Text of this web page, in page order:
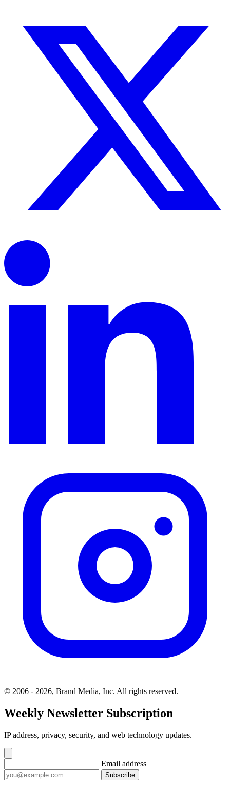
© 2006 - 2026, Brand Media, Inc. All rights reserved.
Weekly Newsletter Subscription
IP address, privacy, security, and web technology updates.
Email address
Subscribe